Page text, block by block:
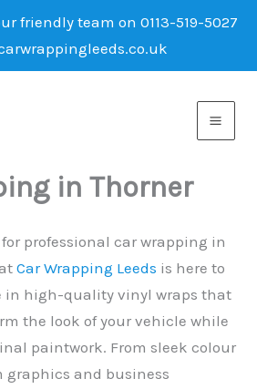
friendly team on 0113-519-5027
in Thorner
professional car wrapping in
Car Wrapping Leeds is here to
in high-quality vinyl wraps that
the look of your vehicle while
paintwork. From sleek colour
graphics and business